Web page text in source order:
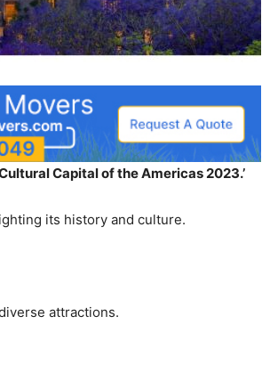
Capital of the Americas 2023.’
its history and culture.
attractions.